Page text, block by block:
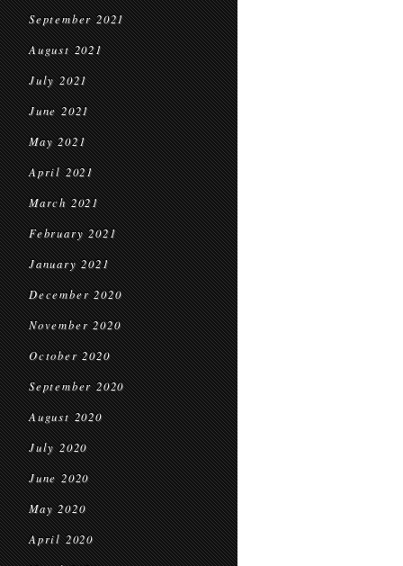
September 2021
August 2021
July 2021
June 2021
May 2021
April 2021
March 2021
February 2021
January 2021
December 2020
November 2020
October 2020
September 2020
August 2020
July 2020
June 2020
May 2020
April 2020